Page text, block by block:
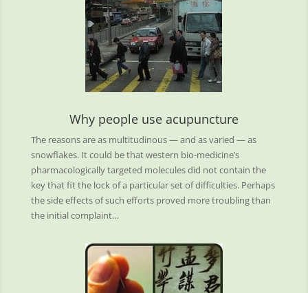
Why people use acupuncture
The reasons are as multitudinous — and as varied — as
snowflakes. It could be that western bio-medicine’s
pharmacologically targeted molecules did not contain the
key that fit the lock of a particular set of difficulties. Perhaps
the side effects of such efforts proved more troubling than
the initial complaint…